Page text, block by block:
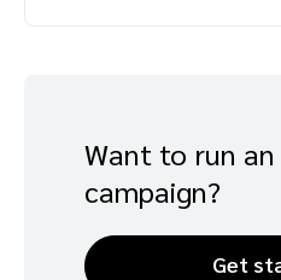
Want to run
campaign?
Get